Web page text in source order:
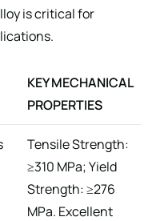
is critical for
KEY MECHANICAL
PROPERTIES
Tensile Strength:
≥310 MPa; Yield
Strength: ≥276
MPa. Excellent